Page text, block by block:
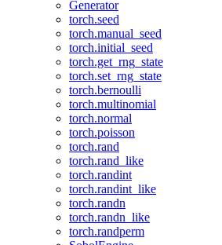
Generator
torch.seed
torch.manual_seed
torch.initial_seed
torch.get_rng_state
torch.set_rng_state
torch.bernoulli
torch.multinomial
torch.normal
torch.poisson
torch.rand
torch.rand_like
torch.randint
torch.randint_like
torch.randn
torch.randn_like
torch.randperm